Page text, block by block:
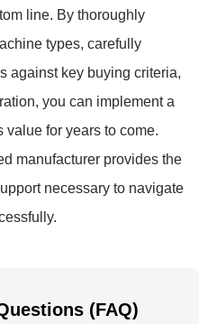
line. By thoroughly
types, carefully
against key buying criteria,
you can implement a
for years to come.
manufacturer provides the
necessary to navigate
(FAQ)